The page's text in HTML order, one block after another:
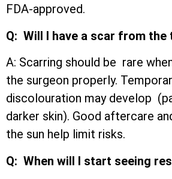
FDA-approved.
Q: Will I have a scar from the
A: Scarring should be rare
the surgeon properly.
discolouration may develop
darker skin). Good aftercare
the sun help limit risks.
Q: When will I start seeing